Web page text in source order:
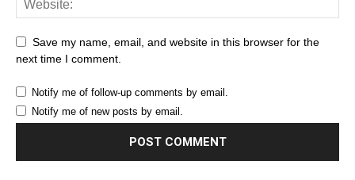
Save my name, email, and website in this browser for the
next time I comment.
Notify me of follow-up comments by email.
Notify me of new posts by email.